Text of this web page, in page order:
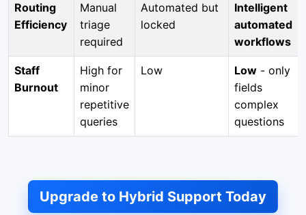
Routing
Efficiency
Manual
triage
required
Automated but
locked
Intelligent
automated
workflows
Staff
Burnout
High for
minor
repetitive
queries
Low Low - only
fields
complex
questions
Upgrade to Hybrid Support Today